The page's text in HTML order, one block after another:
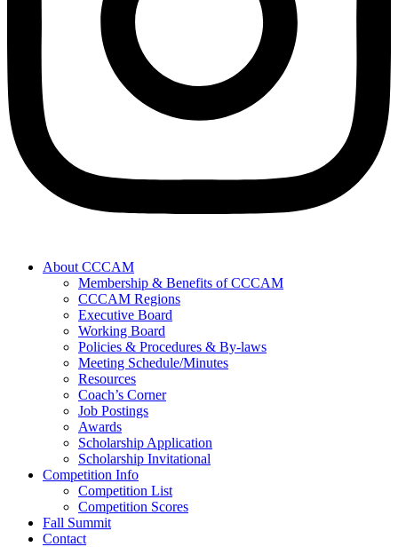
About CCCAM
Membership & Benefits of CCCAM
CCCAM Regions
Executive Board
Working Board
Policies & Procedures & By-laws
Meeting Schedule/Minutes
Resources
Coach’s Corner
Job Postings
Awards
Scholarship Application
Scholarship Invitational
Competition Info
Competition List
Competition Scores
Fall Summit
Contact